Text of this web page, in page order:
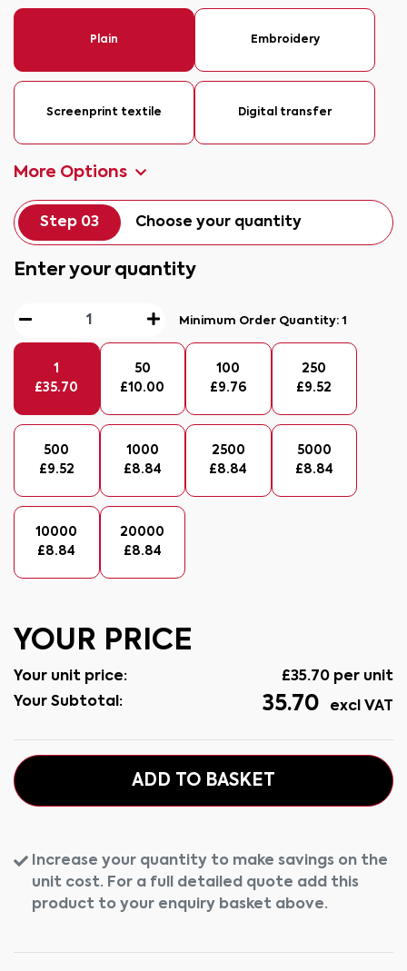
Plain Embroidery
Screenprint textile Digital transfer
More Options
Step 03 Choose your quantity
Enter your quantity
Minimum Order Quantity:1
1
£35.70
50
£10.00
100
£9.76
250
£9.52
500
£9.52
1000
£8.84
2500
£8.84
5000
£8.84
10000
£8.84
20000
£8.84
YOUR PRICE
Your unit price: £35.70 per unit
Your Subtotal:
35.70 excl VAT
ADD TO BASKET
Increase your quantity to make savings on the
unit cost. For a full detailed quote add this
product to your enquiry basket above.